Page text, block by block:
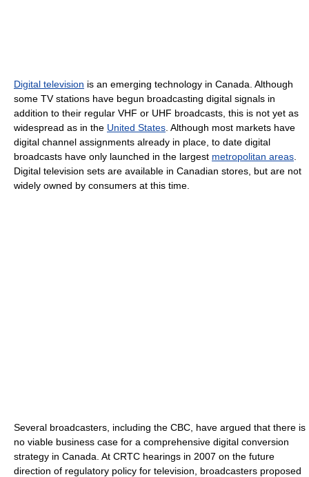
Digital television is an emerging technology in Canada. Although
some TV stations have begun broadcasting digital signals in
addition to their regular VHF or UHF broadcasts, this is not yet as
widespread as in the United States . Although most markets have
digital channel assignments already in place, to date digital
broadcasts have only launched in the largest metropolitan areas
Digital television sets are available in Canadian stores, but are not
widely owned by consumers at this time.
Several broadcasters, including the CBC, have argued that there is
no viable business case for a comprehensive digital conversion
strategy in Canada. At CRTC hearings in 2007 on the future
direction of regulatory policy for television, broadcasters proposed